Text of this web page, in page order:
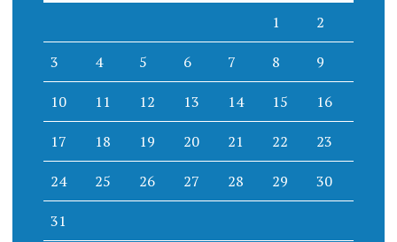
1 2
3 4 5 6 7 8 9
10 11 12 13 14 15 16
17 18 19 20 21 22 23
24 25 26 27 28 29 30
31